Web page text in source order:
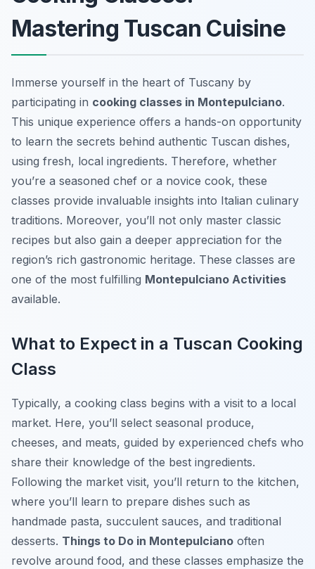
Mastering Tuscan Cuisine
Immerse yourself in the heart of Tuscany by
participating in cooking classes in Montepulciano.
This unique experience offers a hands-on opportunity
to learn the secrets behind authentic Tuscan dishes,
using fresh, local ingredients. Therefore, whether
you’re a seasoned chef or a novice cook, these
classes provide invaluable insights into Italian culinary
traditions. Moreover, you’ll not only master classic
recipes but also gain a deeper appreciation for the
region’s rich gastronomic heritage. These classes are
one of the most fulfilling Montepulciano Activities
available.
What to Expect in a Tuscan Cooking
Class
Typically, a cooking class begins with a visit to a local
market. Here, you’ll select seasonal produce,
cheeses, and meats, guided by experienced chefs who
share their knowledge of the best ingredients.
Following the market visit, you’ll return to the kitchen,
where you’ll learn to prepare dishes such as
handmade pasta, succulent sauces, and traditional
desserts. Things to Do in Montepulciano often
revolve around food, and these classes emphasize the